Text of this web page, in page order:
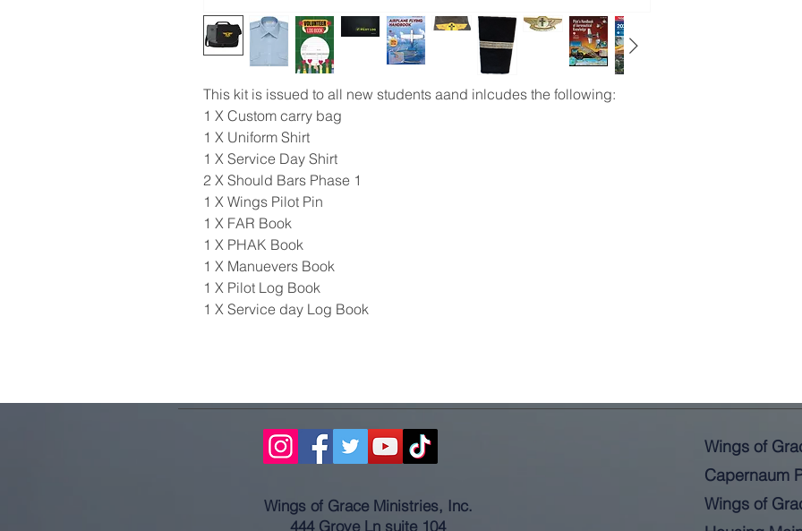
This kit is issued to all new students aand inlcudes the following:
1 X Custom carry bag
1 X Uniform Shirt
1 X Service Day Shirt
2 X Should Bars Phase 1
1 X Wings Pilot Pin
1 X FAR Book
1 X PHAK Book
1 X Manuevers Book
1 X Pilot Log Book
1 X Service day Log Book
Wings of
Capernaum
Wings of Grace Ministries, Inc.
444 Grove Ln suite 104
Wings of